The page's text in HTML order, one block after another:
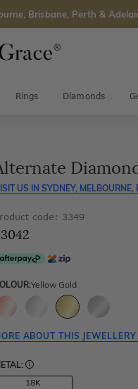
Brisbane, Perth &
Rings Diamonds
US IN SYDNEY,
code: 3349
Yellow Gold
ABOUT THIS JEWELLERY
18K